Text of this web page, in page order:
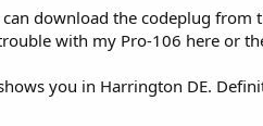
download the codeplug from
with my Pro-106 here or
you in Harrington DE.